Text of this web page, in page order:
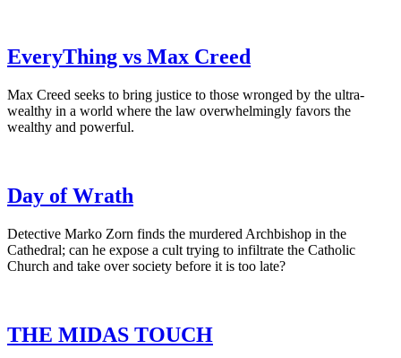
EveryThing vs Max Creed
Max Creed seeks to bring justice to those wronged by the ultra-
wealthy in a world where the law overwhelmingly favors the
wealthy and powerful.
Day of Wrath
Detective Marko Zorn finds the murdered Archbishop in the
Cathedral; can he expose a cult trying to infiltrate the Catholic
Church and take over society before it is too late?
THE MIDAS TOUCH